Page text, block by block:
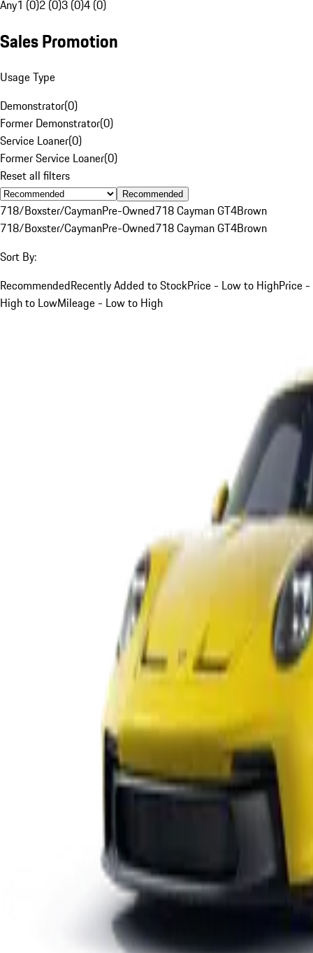
Any1 (0)2 (0)3 (0)4 (0)
Sales Promotion
Usage Type
Demonstrator(0)
Former Demonstrator(0)
Service Loaner(0)
Former Service Loaner(0)
Reset all filters
Recommended
718/Boxster/CaymanPre-Owned718 Cayman GT4Brown
718/Boxster/CaymanPre-Owned718 Cayman GT4Brown
Sort By:
RecommendedRecently Added to StockPrice - Low to HighPrice -
High to LowMileage - Low to High